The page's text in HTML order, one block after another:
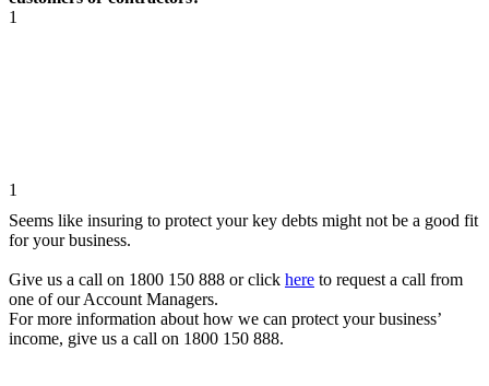
1
1
Seems like insuring to protect your key debts might not be a good fit
for your business.
Give us a call on 1800 150 888 or click here to request a call from
one of our Account Managers.
For more information about how we can protect your business’
income, give us a call on 1800 150 888.